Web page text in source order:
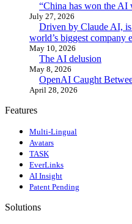
“China has won the
July 27, 2026
Driven by Claude AI,
world’s biggest company
May 10, 2026
The AI delusion
May 8, 2026
OpenAI Caught
April 28, 2026
Features
Multi-Lingual
Avatars
TASK
EverLinks
AI Insight
Patent Pending
Solutions